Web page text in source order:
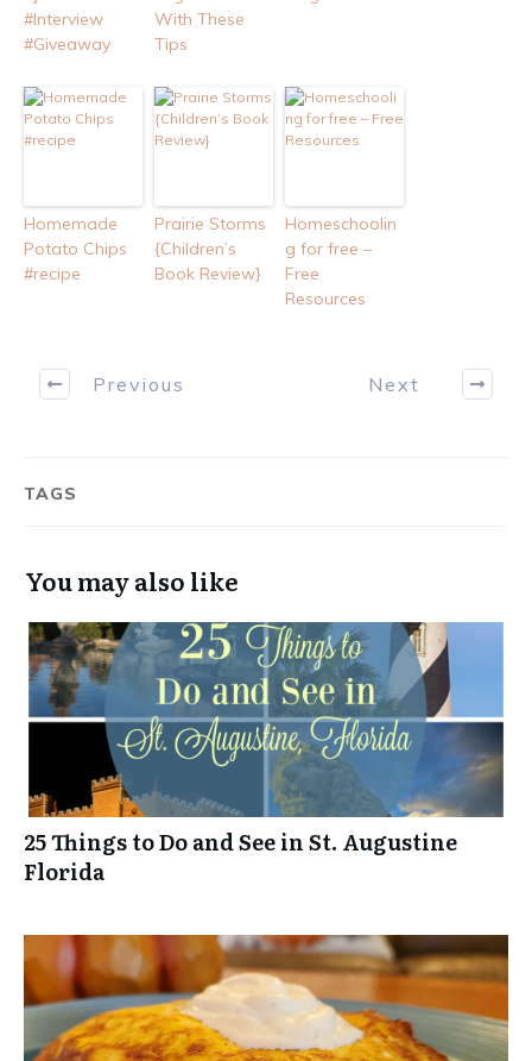
#Interview
#Giveaway
With These
Tips
Homemade
Potato Chips
#recipe
Prairie Storms
{Children’s
Book Review}
Homeschoolin
g for free –
Free
Resources
Previous Next
TAGS
You may also like
25 Things to Do and See in St. Augustine
Florida